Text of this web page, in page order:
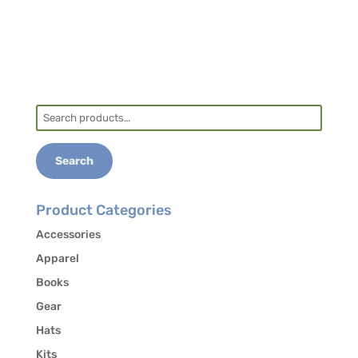
Search
for:
Search
Product Categories
Accessories
Apparel
Books
Gear
Hats
Kits